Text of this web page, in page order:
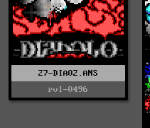
27-DIA02.ANS
rvl-0496